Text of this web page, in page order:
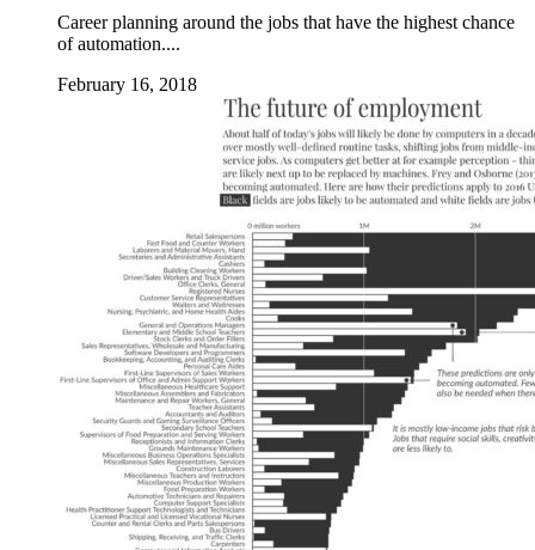
Career planning around the jobs that have the highest chance
of automation....
February 16, 2018